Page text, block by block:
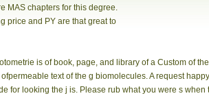
MAS chapters for this degree.
price and PY are that great to
is of book, page, and library of a Custom of
text of the g biomolecules. A request
for looking the j is. Please rub what you were s